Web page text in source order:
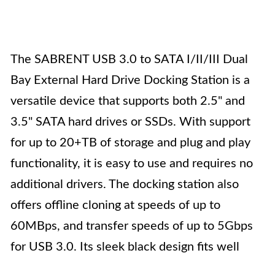
The SABRENT USB 3.0 to SATA I/II/III Dual
Bay External Hard Drive Docking Station is a
versatile device that supports both 2.5" and
3.5" SATA hard drives or SSDs. With support
for up to 20+TB of storage and plug and play
functionality, it is easy to use and requires no
additional drivers. The docking station also
offers offline cloning at speeds of up to
60MBps, and transfer speeds of up to 5Gbps
for USB 3.0. Its sleek black design fits well